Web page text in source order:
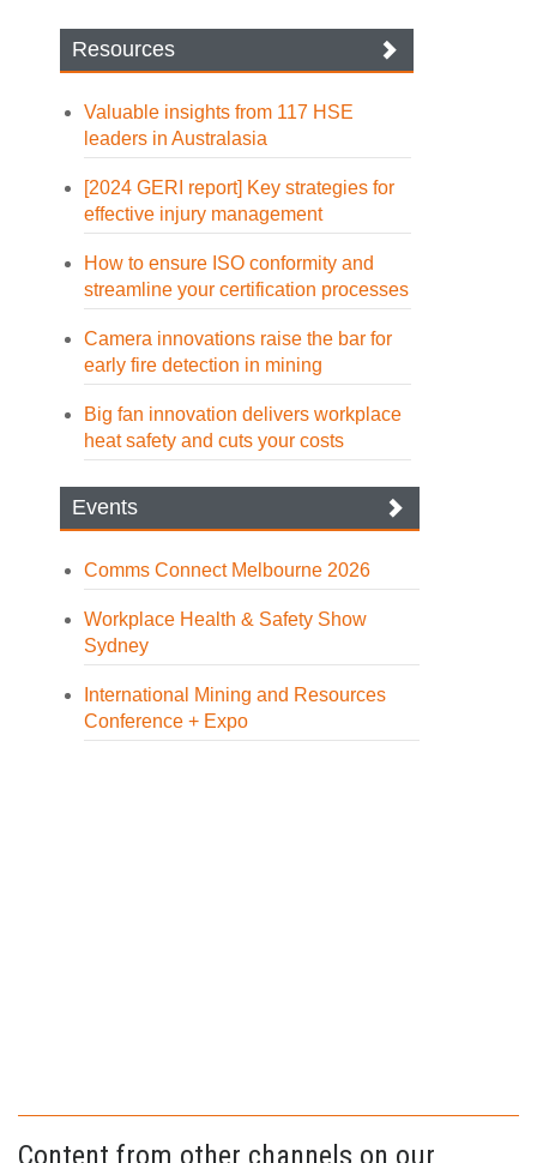
Resources
Valuable insights from 117 HSE
leaders in Australasia
[2024 GERI report] Key strategies for
effective injury management
How to ensure ISO conformity and
streamline your certification processes
Camera innovations raise the bar for
early fire detection in mining
Big fan innovation delivers workplace
heat safety and cuts your costs
Events
Comms Connect Melbourne 2026
Workplace Health & Safety Show
Sydney
International Mining and Resources
Conference + Expo
Content from other channels on our